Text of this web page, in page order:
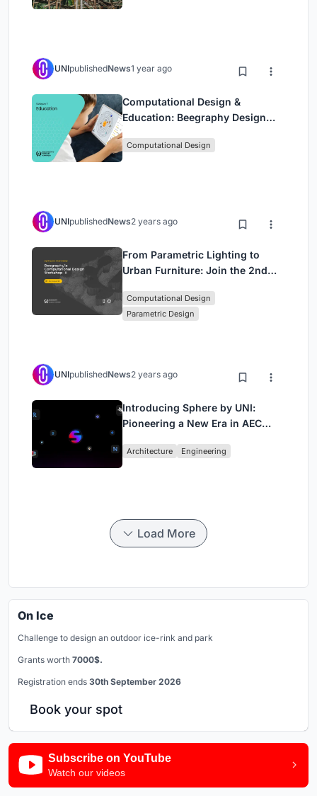
UNIpublishedNews1 year ago
Computational Design &
Education: Beegraphy Design
(Featuring Jiyun's Innovative
Computational Design
UNIpublishedNews2 years ago
From Parametric Lighting to
Urban Furniture: Join the 2nd
Computational Design Series
Computational Design
Parametric Design
UNIpublishedNews2 years ago
Introducing Sphere by UNI:
Pioneering a New Era in AEC
Architecture Engineering
Load More
On Ice
Challenge to design an outdoor ice-rink and park
Grants worth 7000$.
Registration ends 30th September 2026
Book your spot
Subscribe on YouTube
Watch our videos